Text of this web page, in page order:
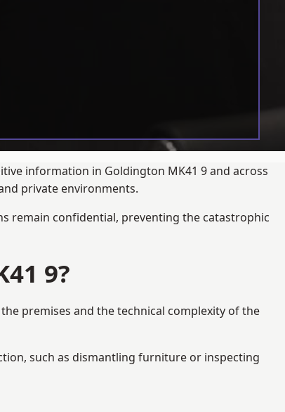
information in Goldington MK41 9 and across
private environments.
remain confidential, preventing the catastrophic
9?
premises and the technical complexity of the
such as dismantling furniture or inspecting